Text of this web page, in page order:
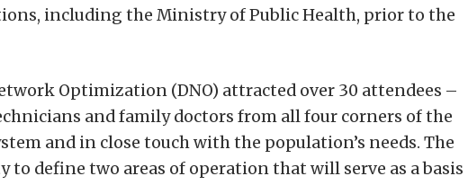
including the Ministry of Public Health, prior to the
Optimization (DNO) attracted over 30 attendees –
and family doctors from all four corners of the
and in close touch with the population’s needs. The
define two areas of operation that will serve as a basis